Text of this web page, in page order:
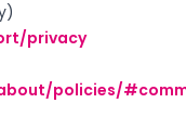
privacy
policies/